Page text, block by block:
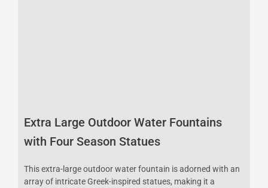
Extra Large Outdoor Water Fountains
with Four Season Statues
This extra-large outdoor water fountain is adorned with an
array of intricate Greek-inspired statues, making it a